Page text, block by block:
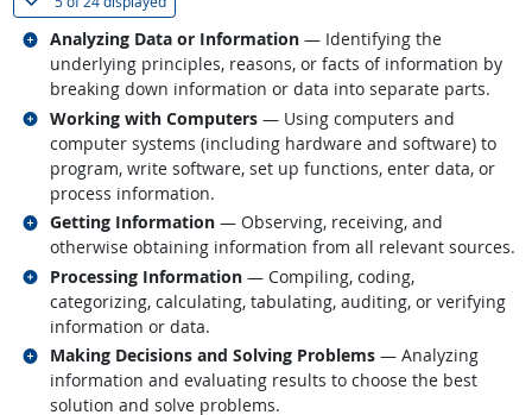
Analyzing Data or Information — Identifying the
underlying principles, reasons, or facts of information by
breaking down information or data into separate parts.
Related occupations
Working with Computers — Using computers and
computer systems (including hardware and software) to
program, write software, set up functions, enter data, or
process information.
Related occupations
Getting Information — Observing, receiving, and
otherwise obtaining information from all relevant sources.
Related occupations
Processing Information — Compiling, coding,
categorizing, calculating, tabulating, auditing, or verifying
information or data.
Related occupations
Making Decisions and Solving Problems — Analyzing
information and evaluating results to choose the best
solution and solve problems.
Related occupations